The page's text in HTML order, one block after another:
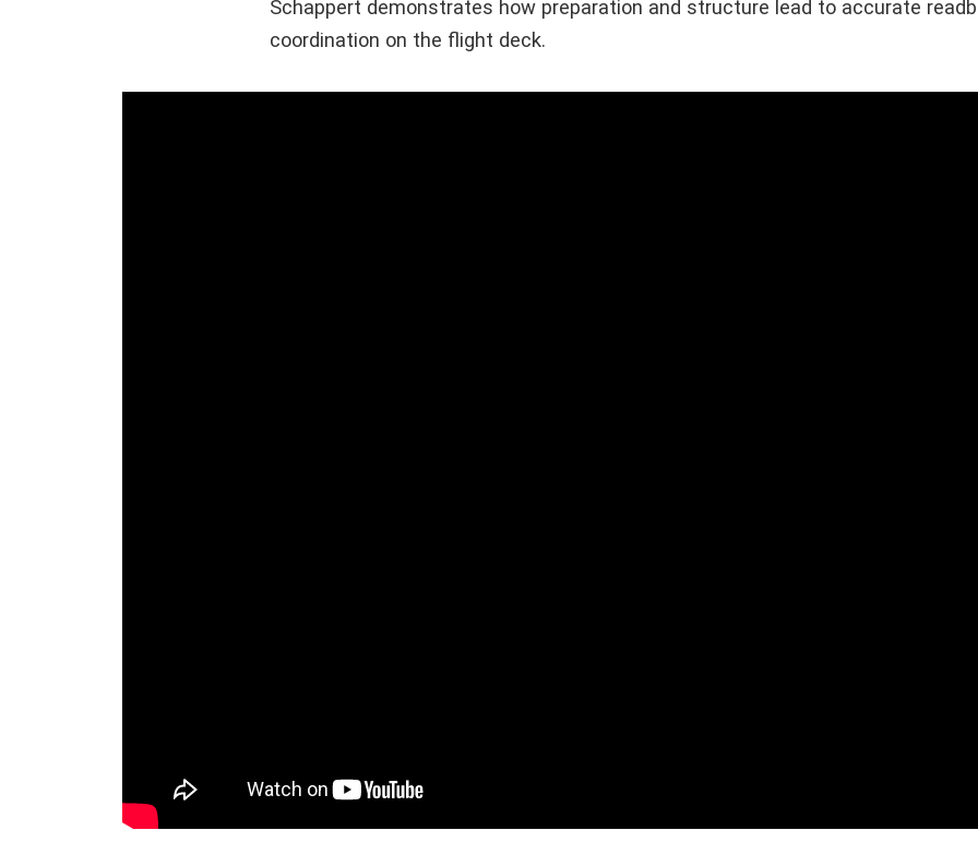
Schappert demonstrates how preparation and structure lead to accurate
coordination on the flight deck.